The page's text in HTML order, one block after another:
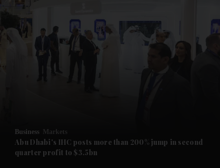
News submenu
Future submenu
Business Markets
Abu Dhabi's IHC posts more than 200% jump in second
quarter profit to $3.5bn